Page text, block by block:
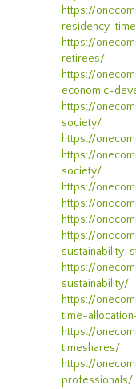
https://
residency-
https://
retirees/
https://
economic-
https://
society/
https://
https://
society/
https://
https://
https://
https://
sustainability-
https://
sustainability/
https://
time-
https://
timeshares/
https://
professionals/